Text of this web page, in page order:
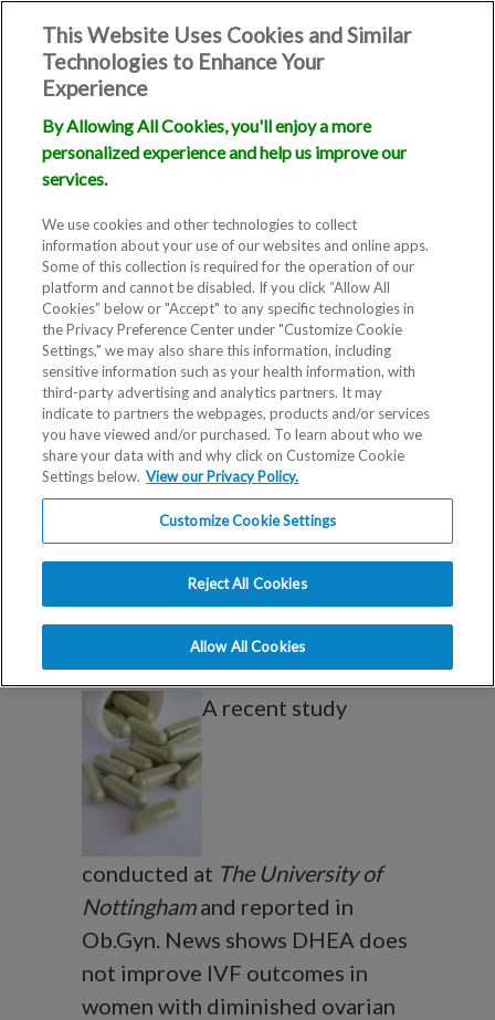
Blog
Study shows
DHEA does not
improve IVF
outcomes
A recent study
conducted at The University of
Nottinghamand reported in
Ob.Gyn. News shows DHEA does
not improve IVF outcomes in
women with diminished ovarian
This Website Uses Cookies and Similar
Technologies to Enhance Your
Experience
By Allowing All Cookies, you'll enjoy a more
personalized experience and help us improve our
services.
We use cookies and other technologies to collect
information about your use of our websites and online apps.
Some of this collection is required for the operation of our
platform and cannot be disabled. If you click “Allow All
Cookies” below or "Accept" to any specific technologies in
the Privacy Preference Center under "Customize Cookie
Settings," we may also share this information, including
sensitive information such as your health information, with
third-party advertising and analytics partners. It may
indicate to partners the webpages, products and/or services
you have viewed and/or purchased. To learn about who we
share your data with and why click on Customize Cookie
Settings below. View our Privacy Policy.
Customize Cookie Settings
Reject All Cookies
Allow All Cookies